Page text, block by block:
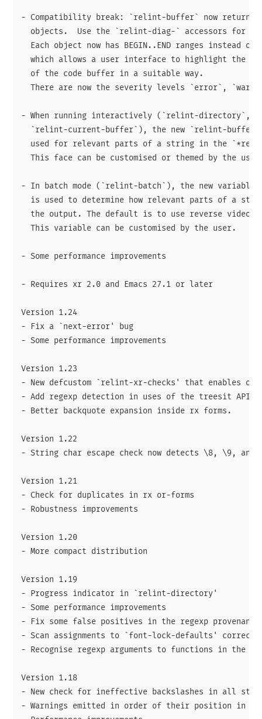
- Compatibility break: `relint-buffer` now
objects.  Use the `relint-diag-` accessors for
Each object now has BEGIN..END ranges instead of
which allows a user interface to highlight the
  of the code buffer in a suitable way.
There are now the severity levels `error`,
- When running interactively (`relint-
`relint-current-buffer`), the new `relint-
used for relevant parts of a string in the
This face can be customised or themed by the
- In batch mode (`relint-batch`), the new
is used to determine how relevant parts of a
the output. The default is to use reverse video
  This variable can be customised by the user.
- Some performance improvements
- Requires xr 2.0 and Emacs 27.1 or later
Version 1.24
- Fix a `next-error' bug
- Some performance improvements
Version 1.23
- New defcustom `relint-xr-checks' that enables
- Add regexp detection in uses of the treesit API.
- Better backquote expansion inside rx forms.
Version 1.22
- String char escape check now detects \8, \9,
Version 1.21
- Check for duplicates in rx or-forms
- Robustness improvements
Version 1.20
- More compact distribution
Version 1.19
- Progress indicator in `relint-directory'
- Some performance improvements
- Fix some false positives in the regexp
- Scan assignments to `font-lock-defaults'
- Recognise regexp arguments to functions in the
Version 1.18
- New check for ineffective backslashes in all
- Warnings emitted in order of their position in